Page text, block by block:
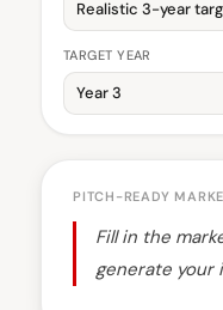
TARGET YEAR
PITCH-READY
Fill in the
generate